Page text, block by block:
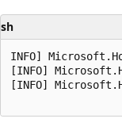
sh
INFO]
[INFO]
[INFO]